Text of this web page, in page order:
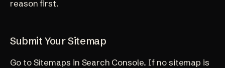
reason first.
Submit Your Sitemap
Go to Sitemaps in Search Console. If no sitemap is